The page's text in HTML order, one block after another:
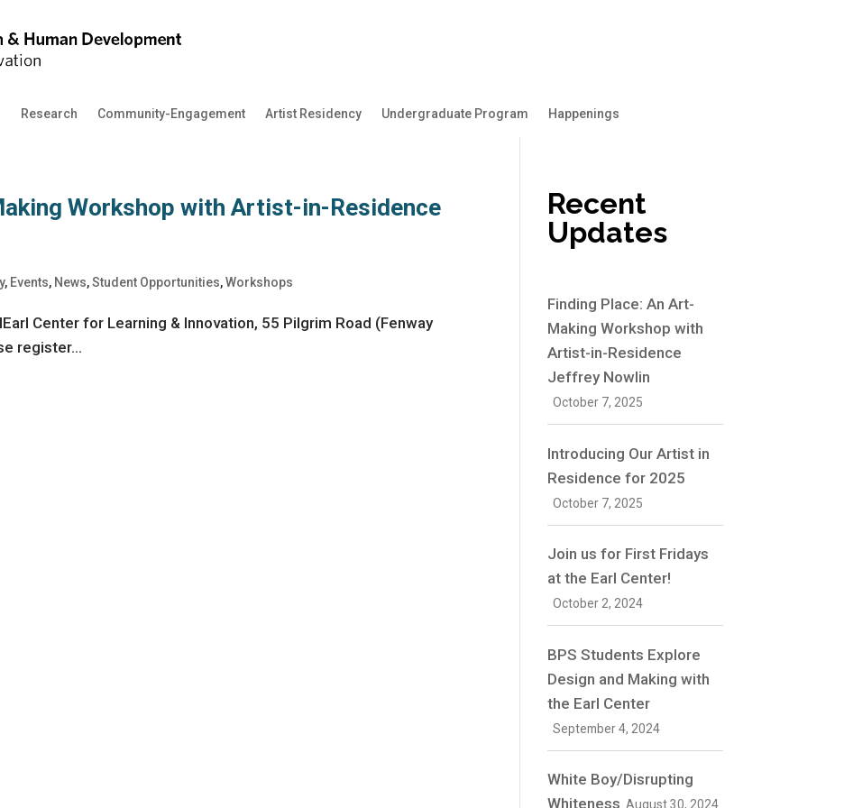
Research Community-Engagement Artist Residency Undergraduate Program Happenings
Workshop with Artist-in-Residence
, Events, News,Student Opportunities,Workshops
Center for Learning & Innovation, 55 Pilgrim Road (Fenway
register...
Recent
Updates
Finding Place: An Art-
Making Workshop with
Artist-in-Residence
Jeffrey Nowlin
October 7, 2025
Introducing Our Artist in
Residence for 2025
October 7, 2025
Join us for First Fridays
at the Earl Center!
October 2, 2024
BPS Students Explore
Design and Making with
the Earl Center
September 4, 2024
White Boy/Disrupting
Whiteness August 30, 2024